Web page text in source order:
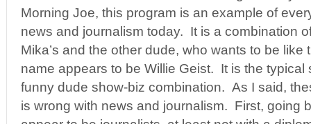
Morning Joe, this program is an example of
news and journalism today. It is a combination
Mika’s and the other dude, who wants to be
name appears to be Willie Geist. It is the typical
funny dude show-biz combination. As I said,
is wrong with news and journalism. First, going